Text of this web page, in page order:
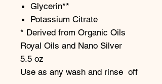
Glycerin**
Potassium Citrate
* Derived from Organic Oils
Royal Oils and Nano Silver
5.5 oz
Use as any wash and rinse off